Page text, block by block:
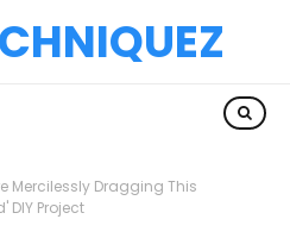
Mercilessly Dragging This
Project